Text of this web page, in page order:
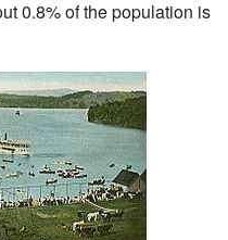
0.8% of the population is